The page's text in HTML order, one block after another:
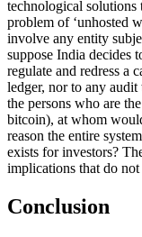
technological solutions
problem of ‘unhosted
involve any entity
suppose India decides
regulate and redress a
ledger, nor to any
the persons who are
bitcoin), at whom
reason the entire
exists for investors?
implications that do
Conclusion